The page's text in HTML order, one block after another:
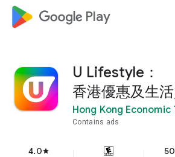
google_logo Play
U Lifestyle：
香港優惠及生
Hong Kong
Contains ads
4.0star